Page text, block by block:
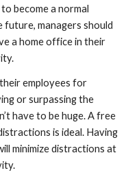
become a normal
managers should
a home office in their
employees for
or surpassing the
have to be huge. A free
is ideal. Having
minimize distractions at